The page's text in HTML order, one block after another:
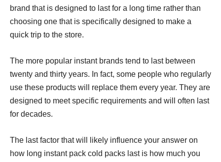
brand that is designed to last for a long time rather than
choosing one that is specifically designed to make a
quick trip to the store.
The more popular instant brands tend to last between
twenty and thirty years. In fact, some people who regularly
use these products will replace them every year. They are
designed to meet specific requirements and will often last
for decades.
The last factor that will likely influence your answer on
how long instant pack cold packs last is how much you